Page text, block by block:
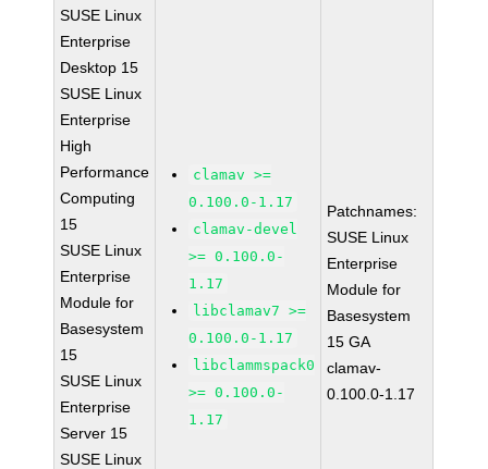
SUSE Linux
Enterprise
Desktop 15
SUSE Linux
Enterprise
High
Performance
Computing
15
SUSE Linux
Enterprise
Module for
Basesystem
15
SUSE Linux
Enterprise
Server 15
SUSE Linux
clamav >=
0.100.0-1.17
clamav-devel
>= 0.100.0-
1.17
libclamav7 >=
0.100.0-1.17
libclammspack0
>= 0.100.0-
1.17
Patchnames:
SUSE Linux
Enterprise
Module for
Basesystem
15 GA
clamav-
0.100.0-1.17